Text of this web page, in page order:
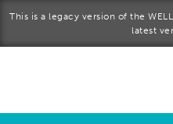
This is a legacy version of the
latest